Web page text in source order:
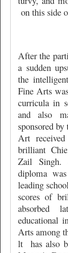
on this side
After the
a sudden
the
Fine Arts
curricula in
and also
sponsored
Art
brilliant
Zail
diploma
leading
scores of
absorbed
educational
Arts among
lt
has also